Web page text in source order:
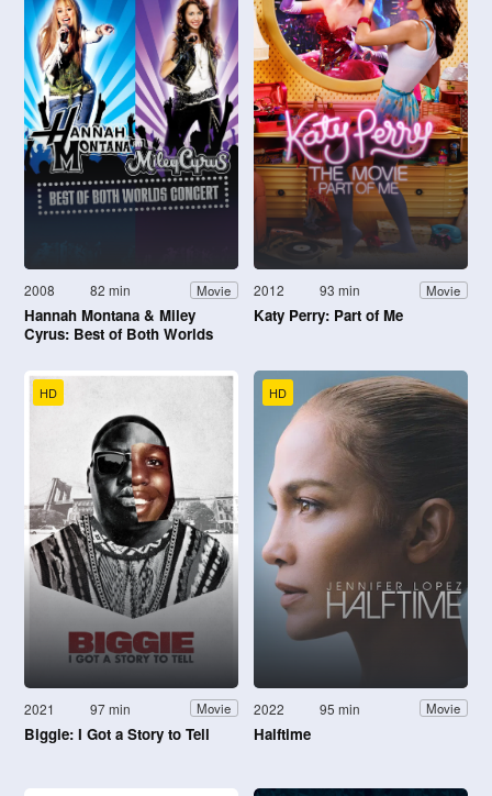
2008 82 min Movie
Hannah Montana & Miley
Cyrus: Best of Both Worlds
2012 93 min Movie
Katy Perry: Part of Me
HD
2021 97 min Movie
Biggie: I Got a Story to Tell
HD
2022 95 min Movie
Halftime